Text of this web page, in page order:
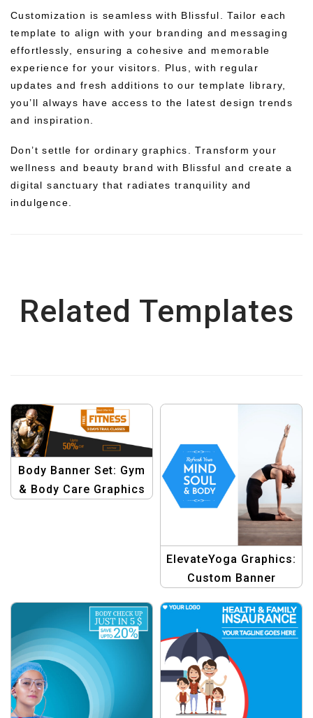
Customization is seamless with Blissful. Tailor each
template to align with your branding and messaging
effortlessly, ensuring a cohesive and memorable
experience for your visitors. Plus, with regular
updates and fresh additions to our template library,
you’ll always have access to the latest design trends
and inspiration.
Don’t settle for ordinary graphics. Transform your
wellness and beauty brand with Blissful and create a
digital sanctuary that radiates tranquility and
indulgence.
Related Templates
Body Banner Set: Gym
& Body Care Graphics
ElevateYoga Graphics:
Custom Banner